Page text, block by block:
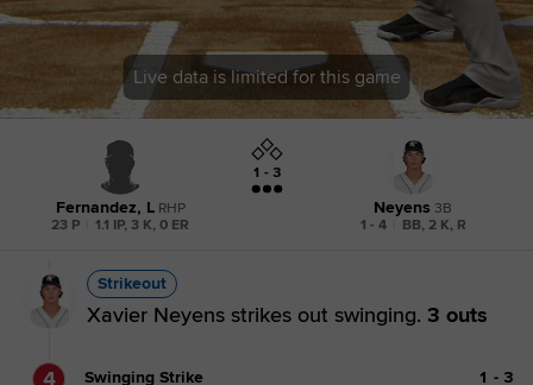
Live data is limited for this game
Fernandez, L RHP
23 P
1.1 IP, 3 K, 0 ER
1 - 3
Neyens 3B
1 - 4
BB, 2 K, R
Strikeout
Xavier Neyens strikes out swinging. 3 outs
4 Swinging Strike 1 - 3